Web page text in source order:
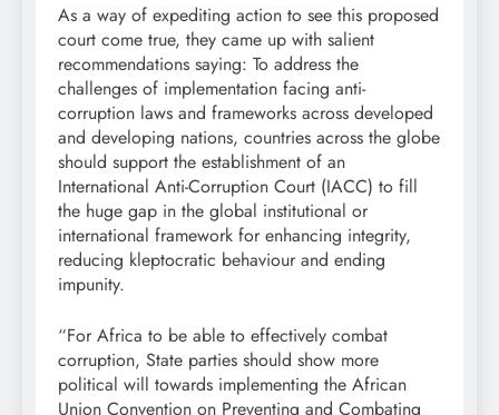
As a way of expediting action to see this proposed
court come true, they came up with salient
recommendations saying: To address the
challenges of implementation facing anti-
corruption laws and frameworks across developed
and developing nations, countries across the globe
should support the establishment of an
International Anti-Corruption Court (IACC) to fill
the huge gap in the global institutional or
international framework for enhancing integrity,
reducing kleptocratic behaviour and ending
impunity.
“For Africa to be able to effectively combat
corruption, State parties should show more
political will towards implementing the African
Union Convention on Preventing and Combating